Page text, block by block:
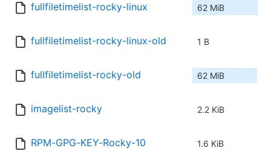
fullfiletimelist-rocky-linux 62 MiB
fullfiletimelist-rocky-linux-old 1 B
fullfiletimelist-rocky-old 62 MiB
imagelist-rocky 2.2 KiB
RPM-GPG-KEY-Rocky-10 1.6 KiB